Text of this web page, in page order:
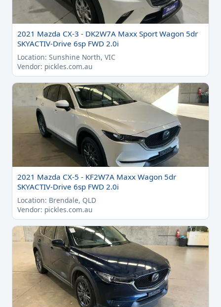
2021 Mazda CX-3 - DK2W7A Maxx Sport Wagon 5dr
SKYACTIV-Drive 6sp FWD 2.0i
Location: Sunshine North, VIC
Vendor: pickles.com.au
2021 Mazda CX-5 - KF2W7A Maxx Wagon 5dr
SKYACTIV-Drive 6sp FWD 2.0i
Location: Brendale, QLD
Vendor: pickles.com.au